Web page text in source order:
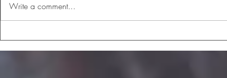
The Me I've Become
Write a comment...